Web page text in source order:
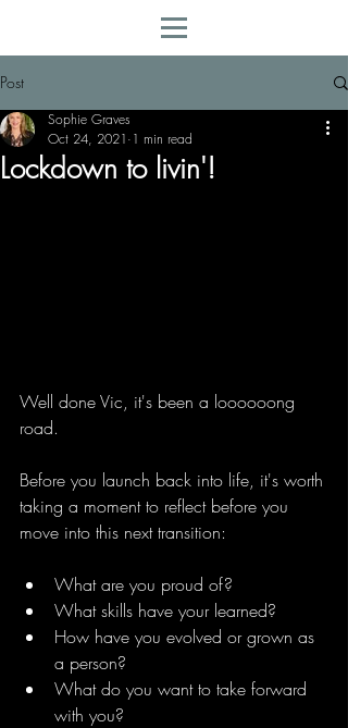
Post
Lockdown to livin'!
Sophie Graves
Oct 24, 2021 1 min read
Well done Vic, it's been a loooooong
road.
Before you launch back into life, it's worth
taking a moment to reflect before you
move into this next transition:
What are you proud of?
What skills have your learned?
How have you evolved or grown as
a person?
What do you want to take forward
with you?